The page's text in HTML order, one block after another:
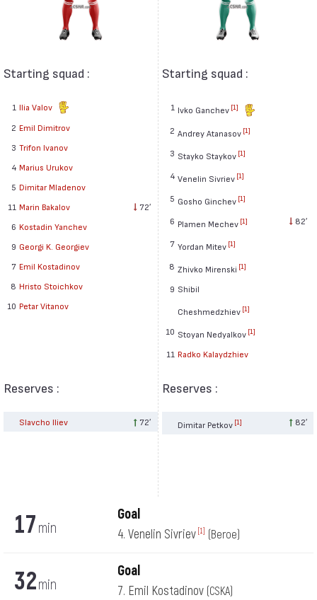
Starting squad :
1 Ilia Valov
2 Emil Dimitrov
3 Trifon Ivanov
4 Marius Urukov
5 Dimitar Mladenov
11 Marin Bakalov
72′
6 Kostadin Yanchev
9 Georgi K. Georgiev
7 Emil Kostadinov
8 Hristo Stoichkov
10 Petar Vitanov
Reserves :
Slavcho Iliev 72′
Starting squad :
1 Ivko Ganchev [1]
2 Andrey Atanasov [1]
3 Stayko Staykov [1]
4 Venelin Sivriev [1]
5 Gosho Ginchev [1]
6 Plamen Mechev [1] 82′
7 Yordan Mitev [1]
8 Zhivko Mirenski [1]
9 Shibil
Cheshmedzhiev [1]
10 Stoyan Nedyalkov [1]
11 Radko Kalaydzhiev
Reserves :
Dimitar Petkov [1] 82′
17 min
Goal
4. Venelin Sivriev [1] (Beroe)
32min
Goal
7. Emil Kostadinov (CSKA)